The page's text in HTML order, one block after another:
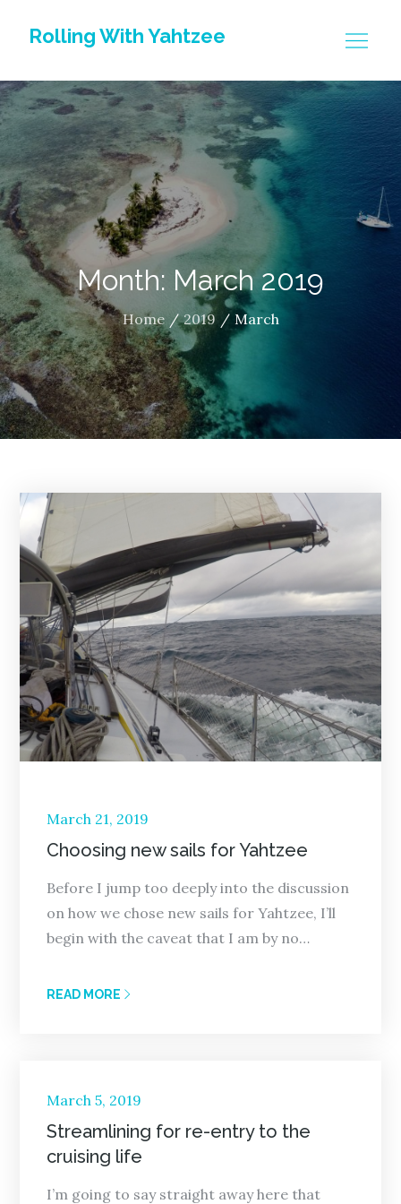
Rolling With Yahtzee
Month: March 2019
Home 2019 March
Posted
on
March 21, 2019
Choosing new sails for Yahtzee
Before I jump too deeply into the discussion
on how we chose new sails for Yahtzee, I’ll
begin with the caveat that I am by no…
READ MORE
Posted
on
March 5, 2019
Streamlining for re-entry to the
cruising life
I’m going to say straight away here that